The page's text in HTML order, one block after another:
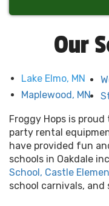
out refunds!
Our
Lake Elmo, MN
Maplewood, MN
Froggy Hops is
party rental
have provided fun
schools in Oakdale
School, Castle
school carnivals,